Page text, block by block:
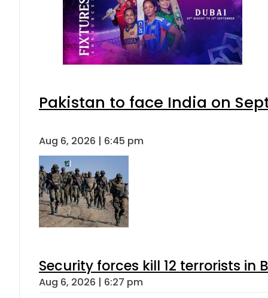
Pakistan to face India on
Aug 6, 2026 | 6:45 pm
Security forces kill 12 terrorists in
Aug 6, 2026 | 6:27 pm